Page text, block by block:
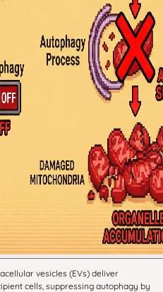
vesicles (EVs) deliver
cells, suppressing autophagy by